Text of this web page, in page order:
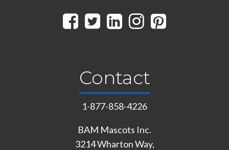
Contact
1-877-858-4226
BAM Mascots Inc.
3214 Wharton Way,